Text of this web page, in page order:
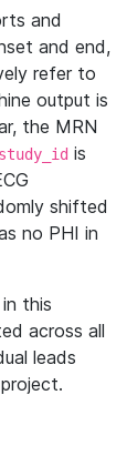
and
and end,
refer to
output is
the MRN
study_id is
shifted
no PHI in
this
across all
leads